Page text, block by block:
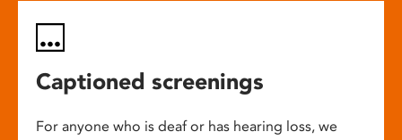
Captioned screenings
For anyone who is deaf or has hearing loss, we